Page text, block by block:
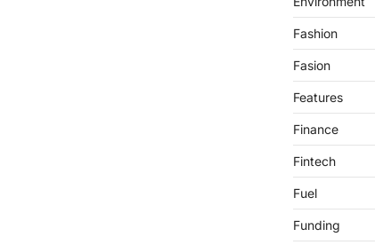
Fashion
Fasion
Features
Finance
Fintech
Fuel
Funding